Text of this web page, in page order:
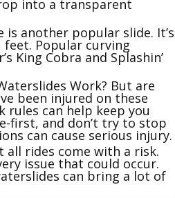
into a transparent
is another popular slide. It’s
Popular curving
King Cobra and Splashin’
Work? But are
been injured on these
rules can help keep you
first, and don’t try to stop
can cause serious injury.
rides come with a risk.
issue that could occur.
can bring a lot of